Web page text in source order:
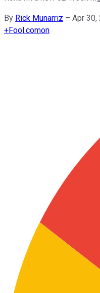
By Rick Munarriz – Apr 30,
+Fool.comon